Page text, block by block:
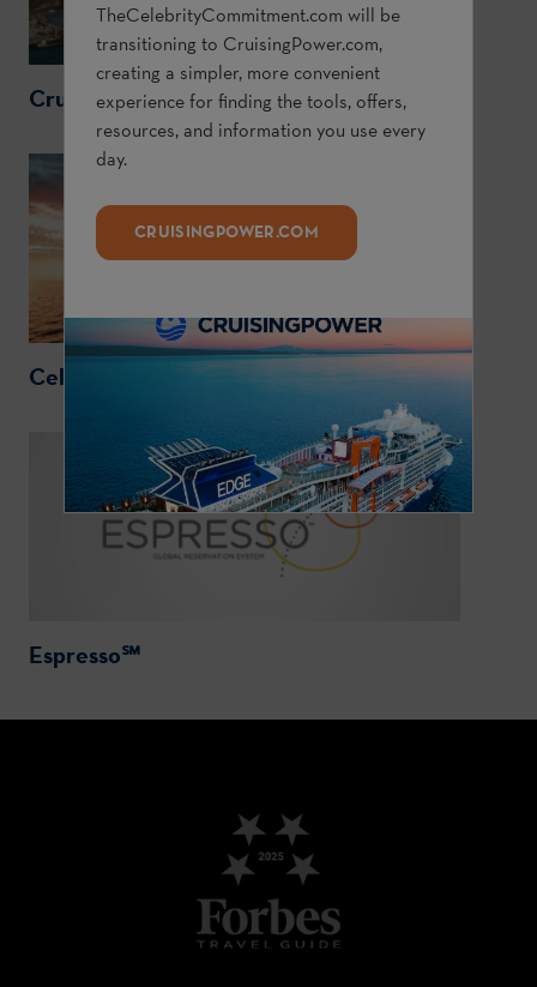
CruisingPower.com
CelebrityCruises.com
Espresso℠
TheCelebrityCommitment.com will be
transitioning to CruisingPower.com,
creating a simpler, more convenient
experience for finding the tools, offers,
resources, and information you use every
day.
CRUISINGPOWER.COM